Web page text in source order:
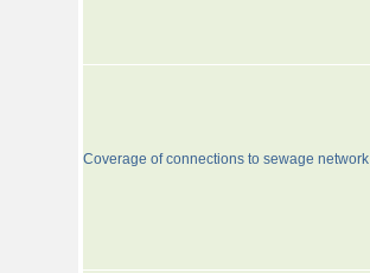
Coverage of connections to sewage network